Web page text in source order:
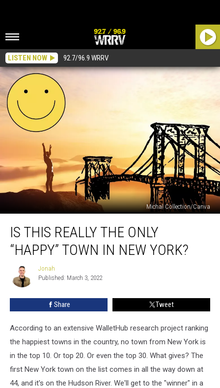
LISTEN NOW 92.7/96.9 WRRV
Michal Collection/Canva
This
Really
“Happy”
Town
IS THIS REALLY THE ONLY
“HAPPY” TOWN IN NEW YORK?
Jonah
Jonah
Published: March 3, 2022
Share Tweet
According to an extensive WalletHub research project ranking
the happiest towns in the country, no town from New York is
in the top 10. Or top 20. Or even the top 30. What gives? The
first New York town on the list comes in all the way down at
44, and it's on the Hudson River. We'll get to the "winner" in a